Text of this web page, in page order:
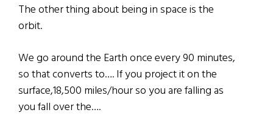
The other thing about being in space is the
orbit.
We go around the Earth once every 90 minutes,
so that converts to…. If you project it on the
surface,18,500 miles/hour so you are falling as
you fall over the….